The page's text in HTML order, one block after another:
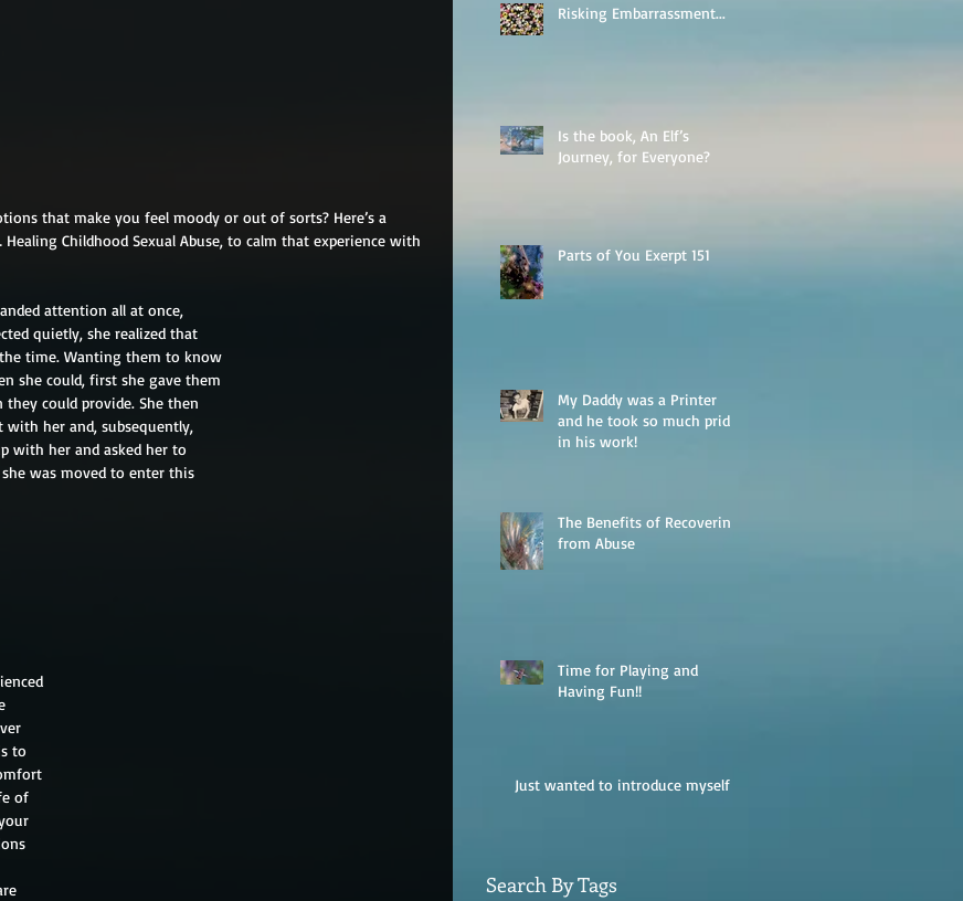
that make you feel moody or out of sorts? Here’s a
Childhood Sexual Abuse, to calm that experience with
attention all at once,
quietly, she realized that
time. Wanting them to know
she could, first she gave them
could provide. She then
with her and, subsequently,
with her and asked her to
was moved to enter this
to
of
Risking Embarrassment...
Is the book, An Elf’s
Journey, for Everyone?
Parts of You Exerpt 151
My Daddy was a Printer
and he took so much pride
in his work!
The Benefits of Recovering
from Abuse
Time for Playing and
Having Fun!!
Just wanted to introduce myself
Search By Tags